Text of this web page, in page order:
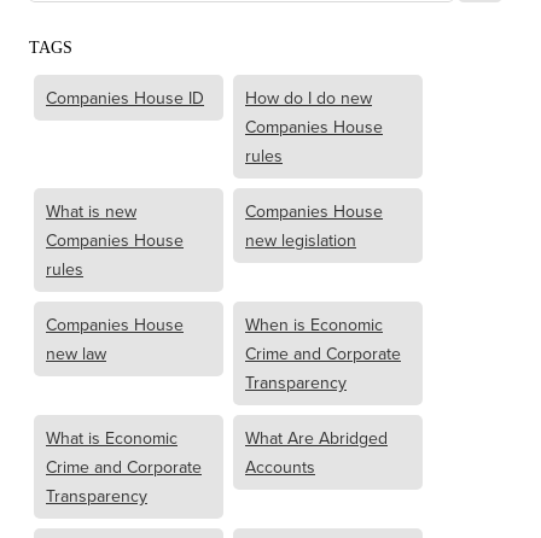
TAGS
Companies House ID
How do I do new
Companies House
rules
What is new
Companies House
rules
Companies House
new legislation
Companies House
new law
When is Economic
Crime and Corporate
Transparency
What is Economic
Crime and Corporate
Transparency
What Are Abridged
Accounts